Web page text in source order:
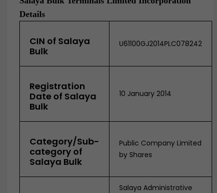
Details
CIN of Salaya
Bulk
U61100GJ2014PLC078242
Registration
Date of Salaya
Bulk
10 January 2014
Category/Sub-
category of
Salaya Bulk
Public Company Limited
by Shares
Salaya Administrative